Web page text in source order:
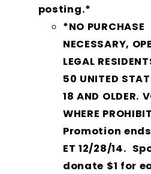
posting.*
*NO PURCHASE
NECESSARY,
LEGAL
50 UNITED
18 AND OLDER.
WHERE
Promotion ends
ET 12/28/14.
donate $1 for